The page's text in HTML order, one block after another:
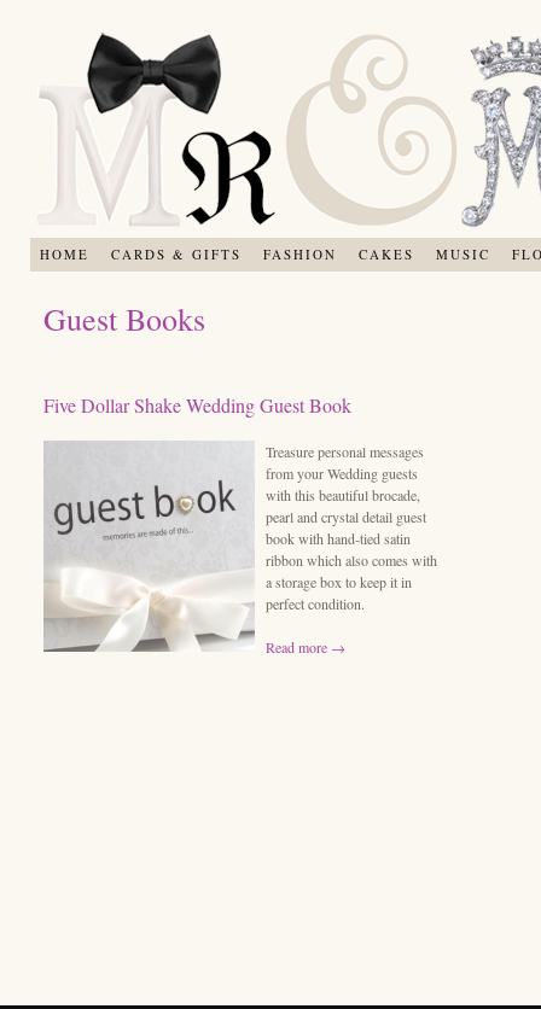
HOME CARDS & GIFTS FASHION CAKES MUSIC
Guest Books
Five Dollar Shake Wedding Guest Book
Treasure personal messages
from your Wedding guests
with this beautiful brocade,
pearl and crystal detail guest
book with hand-tied satin
ribbon which also comes with
a storage box to keep it in
perfect condition.
Read more →